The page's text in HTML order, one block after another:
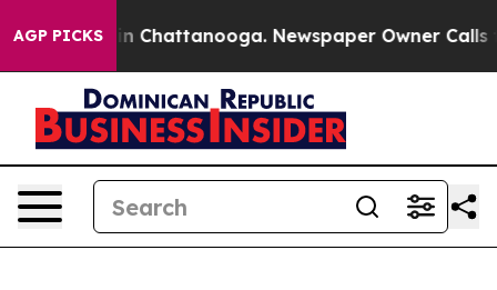
AGP PICKS
Chaos in Chattanooga. Newspaper Owner Calls